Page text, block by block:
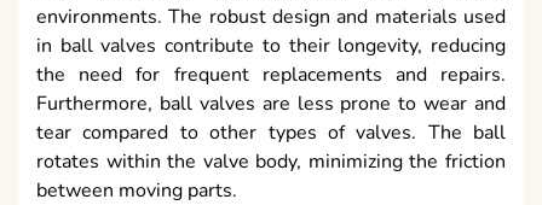
environments. The robust design and materials used
in ball valves contribute to their longevity, reducing
the need for frequent replacements and repairs.
Furthermore, ball valves are less prone to wear and
tear compared to other types of valves. The ball
rotates within the valve body, minimizing the friction
between moving parts.